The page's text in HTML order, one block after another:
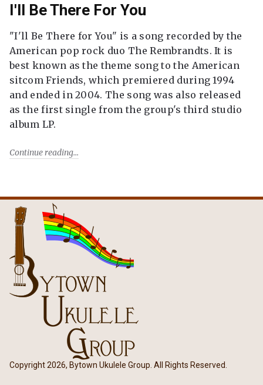
I'll Be There For You
"I'll Be There for You" is a song recorded by the
American pop rock duo The Rembrandts. It is
best known as the theme song to the American
sitcom Friends, which premiered during 1994
and ended in 2004. The song was also released
as the first single from the group's third studio
album LP.
Continue reading
Copyright 2026, Bytown Ukulele Group. All Rights Reserved.